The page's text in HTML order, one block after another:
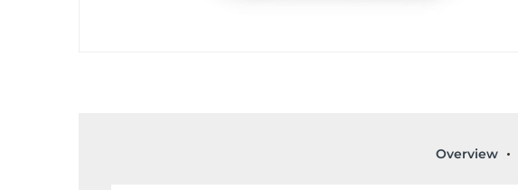
Overview